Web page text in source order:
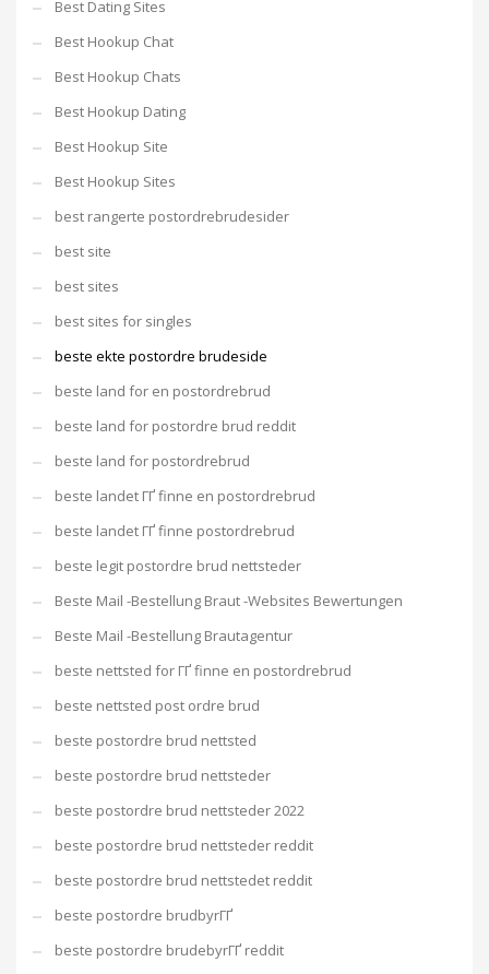
Best Dating Sites
Best Hookup Chat
Best Hookup Chats
Best Hookup Dating
Best Hookup Site
Best Hookup Sites
best rangerte postordrebrudesider
best site
best sites
best sites for singles
beste ekte postordre brudeside
beste land for en postordrebrud
beste land for postordre brud reddit
beste land for postordrebrud
beste landet ГҐ finne en postordrebrud
beste landet ГҐ finne postordrebrud
beste legit postordre brud nettsteder
Beste Mail -Bestellung Braut -Websites Bewertungen
Beste Mail -Bestellung Brautagentur
beste nettsted for ГҐ finne en postordrebrud
beste nettsted post ordre brud
beste postordre brud nettsted
beste postordre brud nettsteder
beste postordre brud nettsteder 2022
beste postordre brud nettsteder reddit
beste postordre brud nettstedet reddit
beste postordre brudbyrГҐ
beste postordre brudebyrГҐ reddit